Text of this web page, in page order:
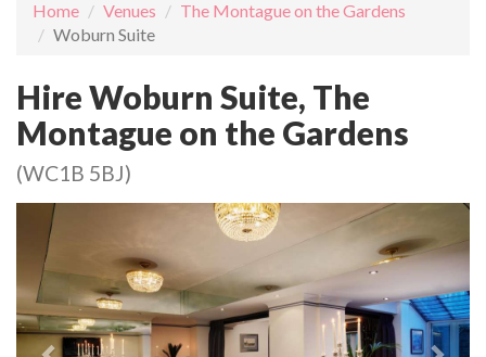
Home Venues
The Montague on the Gardens
Woburn Suite
Hire Woburn Suite, The
Montague on the Gardens
(WC1B 5BJ)